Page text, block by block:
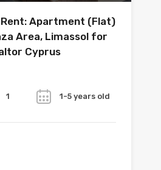
Apartment (Flat)
Area, Limassol for
Cyprus
1 1-5 years old